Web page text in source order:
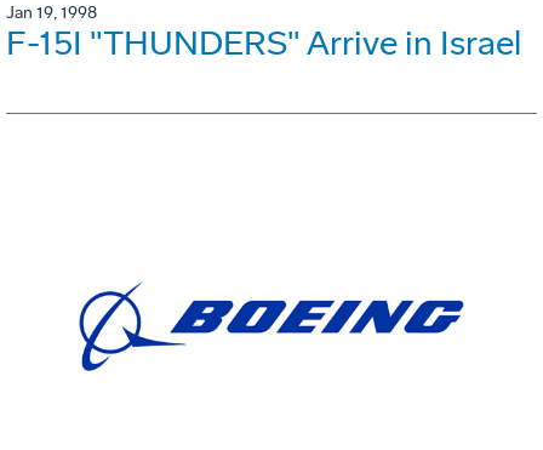
Jan 19, 1998
F-15I "THUNDERS" Arrive in Israel